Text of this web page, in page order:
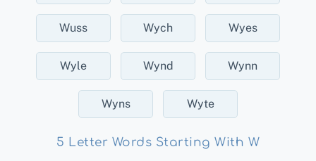
Wuss Wych Wyes
Wyle Wynd Wynn
Wyns Wyte
5 Letter Words Starting With W